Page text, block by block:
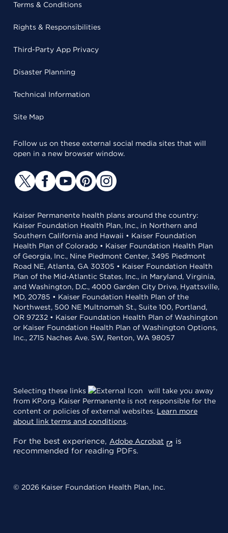
Terms & Conditions
Rights & Responsibilities
Third-Party App Privacy
Disaster Planning
Technical Information
Site Map
Follow us on these external social media sites that will
open in a new browser window.
Kaiser Permanente health plans around the country:
Kaiser Foundation Health Plan, Inc., in Northern and
Southern California and Hawaii • Kaiser Foundation
Health Plan of Colorado • Kaiser Foundation Health Plan
of Georgia, Inc., Nine Piedmont Center, 3495 Piedmont
Road NE, Atlanta, GA 30305 • Kaiser Foundation Health
Plan of the Mid-Atlantic States, Inc., in Maryland, Virginia,
and Washington, D.C., 4000 Garden City Drive, Hyattsville,
MD, 20785 • Kaiser Foundation Health Plan of the
Northwest, 500 NE Multnomah St., Suite 100, Portland,
OR 97232 • Kaiser Foundation Health Plan of Washington
or Kaiser Foundation Health Plan of Washington Options,
Inc., 2715 Naches Ave. SW, Renton, WA 98057
Selecting these links
will take you away
from KP.org. Kaiser Permanente is not responsible for the
content or policies of external websites. Learn more
about link terms and conditions.
For the best experience, Adobe Acrobat
is
recommended for reading PDFs.
© 2026 Kaiser Foundation Health Plan, Inc.